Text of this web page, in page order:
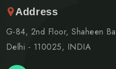
Address
G-84, 2nd Floor, Shaheen
Delhi - 110025, INDIA